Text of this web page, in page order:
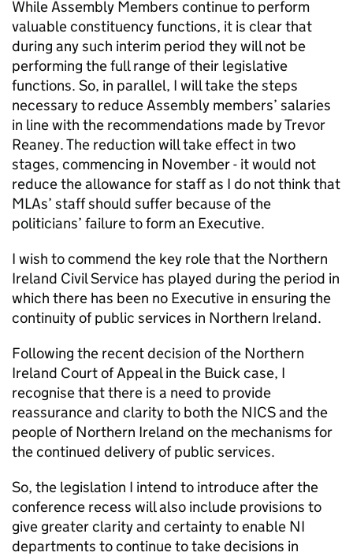
While Assembly Members continue to perform
valuable constituency functions, it is clear that
during any such interim period they will not be
performing the full range of their legislative
functions. So, in parallel, I will take the steps
necessary to reduce Assembly members’ salaries
in line with the recommendations made by Trevor
Reaney. The reduction will take effect in two
stages, commencing in November - it would not
reduce the allowance for staff as I do not think that
MLAs’ staff should suffer because of the
politicians’ failure to form an Executive.
I wish to commend the key role that the Northern
Ireland Civil Service has played during the period in
which there has been no Executive in ensuring the
continuity of public services in Northern Ireland.
Following the recent decision of the Northern
Ireland Court of Appeal in the Buick case, I
recognise that there is a need to provide
reassurance and clarity to both the NICS and the
people of Northern Ireland on the mechanisms for
the continued delivery of public services.
So, the legislation I intend to introduce after the
conference recess will also include provisions to
give greater clarity and certainty to enable NI
departments to continue to take decisions in